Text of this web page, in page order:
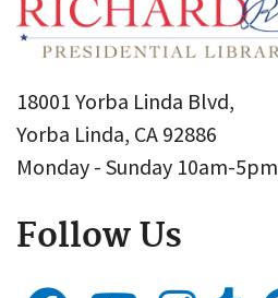
18001 Yorba Linda Blvd,
Yorba Linda, CA 92886
Monday - Sunday 10am-5pm
Follow Us